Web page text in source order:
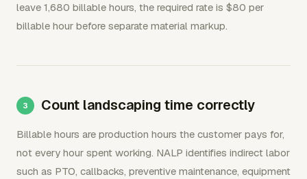
leave 1,680 billable hours, the required rate is $80 per
billable hour before separate material markup.
Count landscaping time correctly
Billable hours are production hours the customer pays for,
not every hour spent working. NALP identifies indirect labor
such as PTO, callbacks, preventive maintenance, equipment